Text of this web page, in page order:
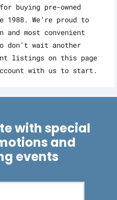
buying pre-owned
We’re proud to
most convenient
don’t wait another
listings on this page
with us to start.
with special
and
events